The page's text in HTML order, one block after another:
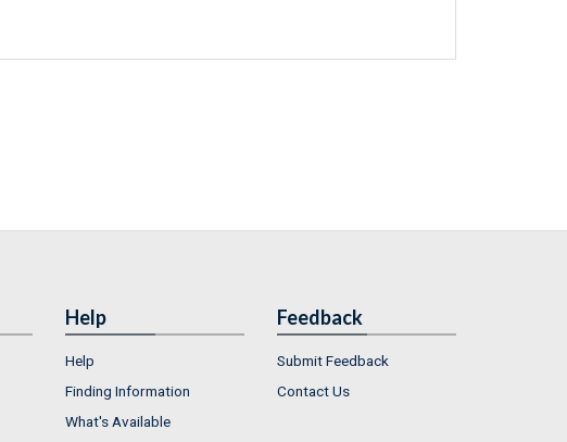
Help
Help
Finding Information
What's Available
Feedback
Submit Feedback
Contact Us